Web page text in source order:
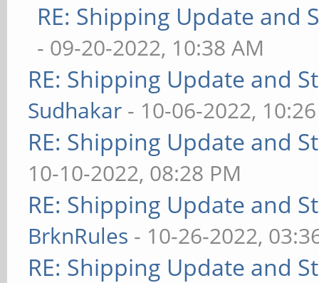
RE: Shipping Update and
- 09-20-2022, 10:38 AM
RE: Shipping Update and
Sudhakar - 10-06-2022,
RE: Shipping Update and
10-10-2022, 08:28 PM
RE: Shipping Update and
BrknRules - 10-26-2022,
RE: Shipping Update and